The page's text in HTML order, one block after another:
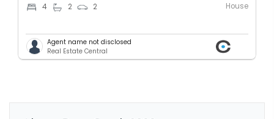
4 2 2 House
Agent name not disclosed
Real Estate Central